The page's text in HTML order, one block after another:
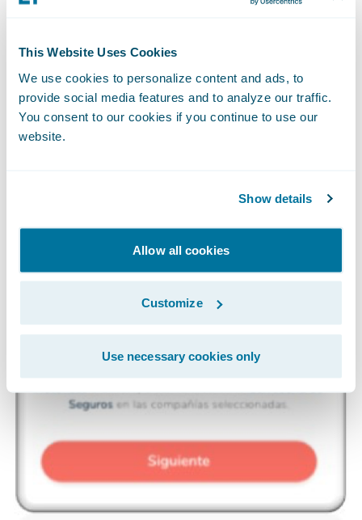
This Website Uses Cookies
We use cookies to personalize content and ads, to
provide social media features and to analyze our traffic.
You consent to our cookies if you continue to use our
website.
Show details
Allow all cookies
Customize
Use necessary cookies only